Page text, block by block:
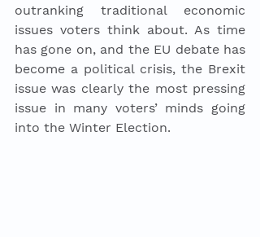
outranking traditional economic
issues voters think about. As time
has gone on, and the EU debate has
become a political crisis, the Brexit
issue was clearly the most pressing
issue in many voters’ minds going
into the Winter Election.